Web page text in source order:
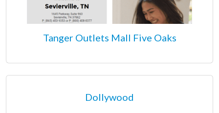
Tanger Outlets Mall Five Oaks
Dollywood